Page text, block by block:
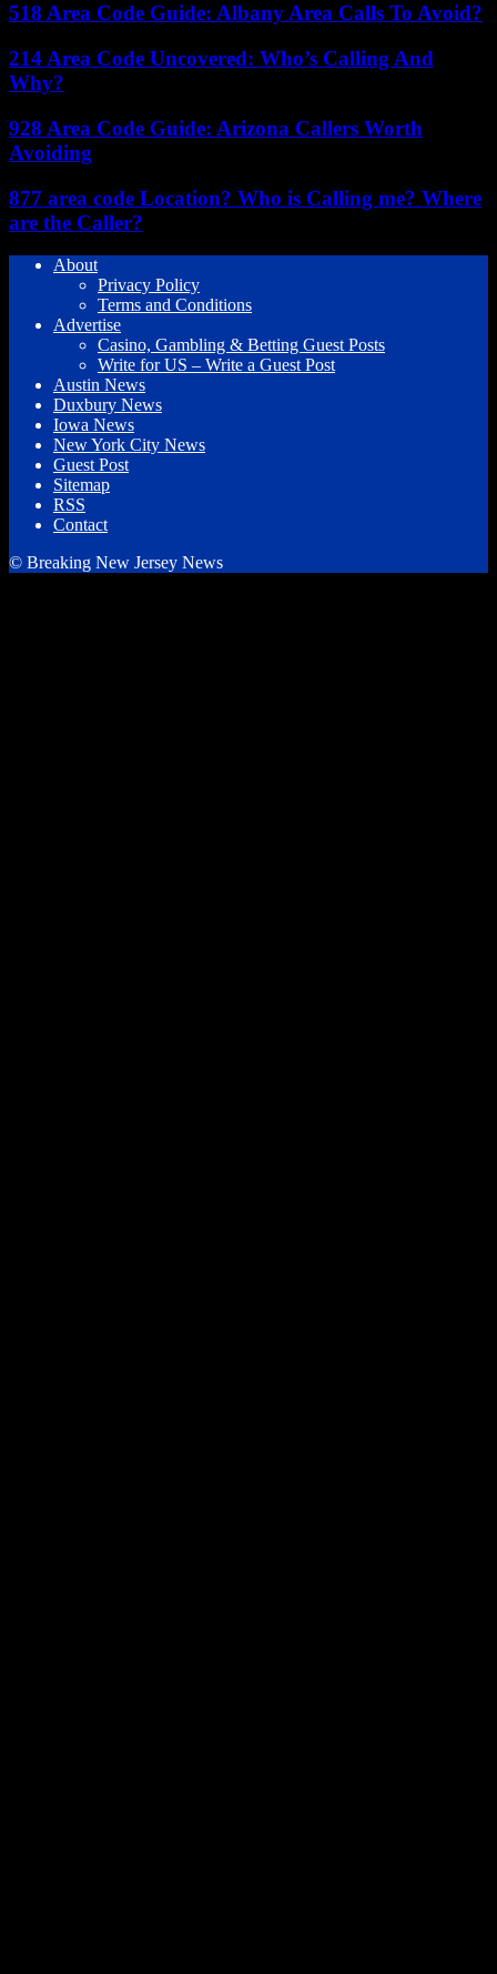
518 Area Code Guide: Albany Area Calls To Avoid?
214 Area Code Uncovered: Who’s Calling And
Why?
928 Area Code Guide: Arizona Callers Worth
Avoiding
877 area code Location? Who is Calling me? Where
are the Caller?
About
Privacy Policy
Terms and Conditions
Advertise
Casino, Gambling & Betting Guest Posts
Write for US – Write a Guest Post
Austin News
Duxbury News
Iowa News
New York City News
Guest Post
Sitemap
RSS
Contact
© Breaking New Jersey News